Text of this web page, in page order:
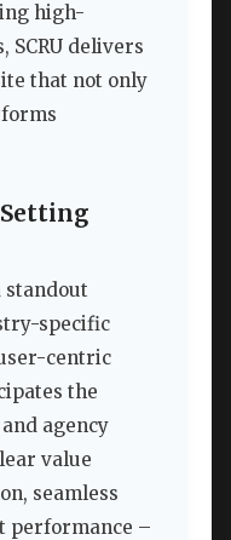
high-
SCRU delivers
that not only
standout
specific
centric
the
agency
value
seamless
performance –